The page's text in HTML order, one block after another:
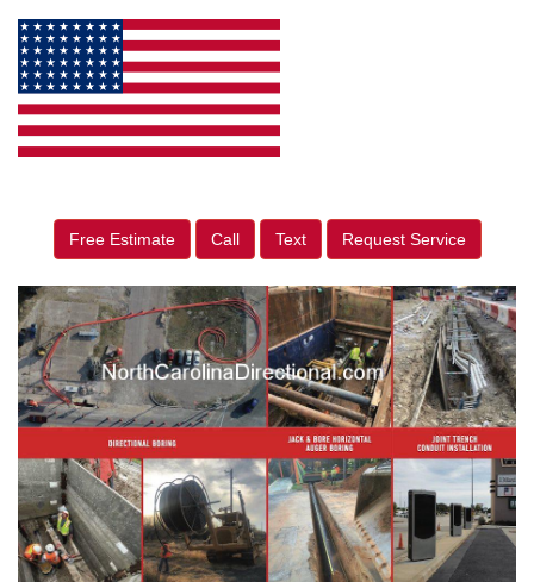
Free Estimate Call Text Request Service